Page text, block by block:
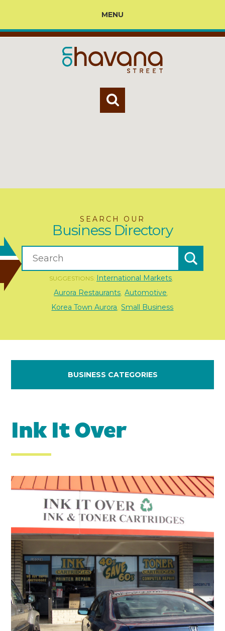
MENU
SEARCH OUR
Business Directory
SUGGESTIONS: International Markets,
Aurora Restaurants Automotive
Korea Town Aurora Small Business
BUSINESS CATEGORIES
Ink It Over